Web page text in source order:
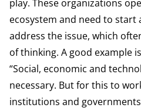
play. These organizations
ecosystem and need to
address the issue, which
of thinking. A good example
“Social, economic and
necessary. But for this to
institutions and